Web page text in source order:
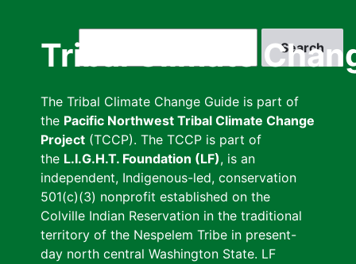
Tribal Climate
The Tribal Climate Change Guide is part of
the Pacific Northwest Tribal Climate Change
Project (TCCP). The TCCP is part of
the L.I.G.H.T. Foundation (LF), is an
independent, Indigenous-led, conservation
501(c)(3) nonprofit established on the
Colville Indian Reservation in the traditional
territory of the Nespelem Tribe in present-
day north central Washington State. LF